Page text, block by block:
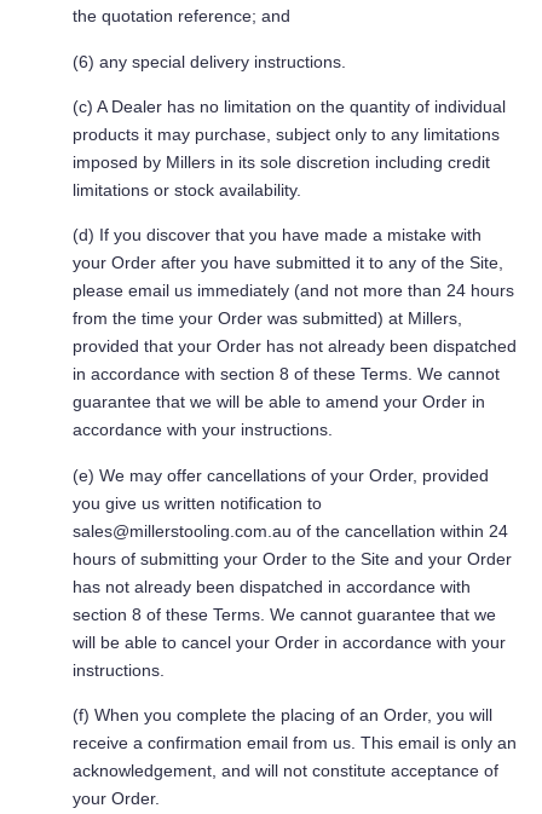
the quotation reference; and
(6) any special delivery instructions.
(c) A Dealer has no limitation on the quantity of individual
products it may purchase, subject only to any limitations
imposed by Millers in its sole discretion including credit
limitations or stock availability.
(d) If you discover that you have made a mistake with
your Order after you have submitted it to any of the Site,
please email us immediately (and not more than 24 hours
from the time your Order was submitted) at Millers,
provided that your Order has not already been dispatched
in accordance with section 8 of these Terms. We cannot
guarantee that we will be able to amend your Order in
accordance with your instructions.
(e) We may offer cancellations of your Order, provided
you give us written notification to
sales@millerstooling.com.au of the cancellation within 24
hours of submitting your Order to the Site and your Order
has not already been dispatched in accordance with
section 8 of these Terms. We cannot guarantee that we
will be able to cancel your Order in accordance with your
instructions.
(f) When you complete the placing of an Order, you will
receive a confirmation email from us. This email is only an
acknowledgement, and will not constitute acceptance of
your Order.